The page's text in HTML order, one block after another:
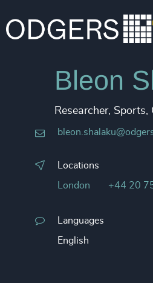
Bleon
Researcher,
Locations
London +44 20
Languages
English